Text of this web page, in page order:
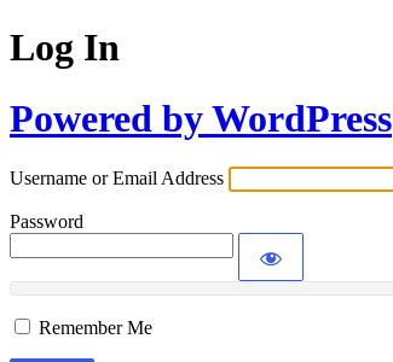
Log In
Powered by WordPress
Username or Email Address
Password
Remember Me